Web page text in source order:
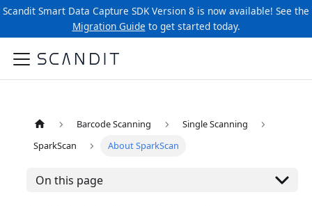
Scandit Smart Data Capture SDK Version 8 is now available! See the
Migration Guide to get started today.
Barcode Scanning
Single Scanning
SparkScan
About SparkScan
On this page